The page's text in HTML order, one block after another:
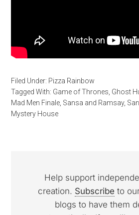
Filed Under: Pizza Rainbow
Tagged With: Game of Thrones Ghost
Mad Men Finale Sansa and Ramsay,
Mystery House
Help support
creation. Subscribe to
blogs to have them